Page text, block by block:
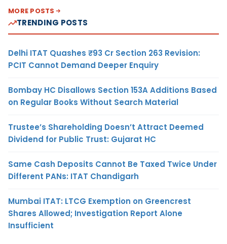
MORE POSTS
TRENDING POSTS
Delhi ITAT Quashes ₹93 Cr Section 263 Revision:
PCIT Cannot Demand Deeper Enquiry
Bombay HC Disallows Section 153A Additions Based
on Regular Books Without Search Material
Trustee’s Shareholding Doesn’t Attract Deemed
Dividend for Public Trust: Gujarat HC
Same Cash Deposits Cannot Be Taxed Twice Under
Different PANs: ITAT Chandigarh
Mumbai ITAT: LTCG Exemption on Greencrest
Shares Allowed; Investigation Report Alone
Insufficient